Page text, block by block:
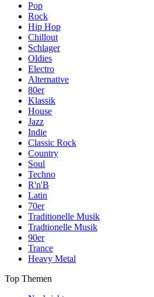
Pop
Rock
Hip Hop
Chillout
Schlager
Oldies
Electro
Alternative
80er
Klassik
House
Jazz
Indie
Classic Rock
Country
Soul
Techno
R'n'B
Latin
70er
Traditionelle Musik
Tradtionelle Musik
90er
Trance
Heavy Metal
Top Themen